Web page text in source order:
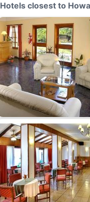
Hotels closest to